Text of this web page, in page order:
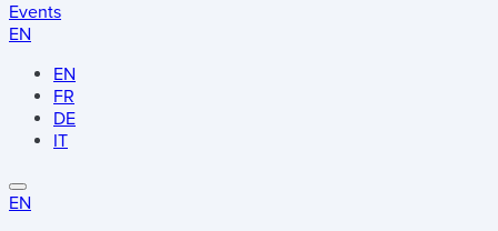
Events
EN
EN
FR
DE
IT
EN